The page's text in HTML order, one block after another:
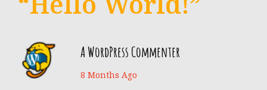
A WordPress Commenter
8 Months Ago